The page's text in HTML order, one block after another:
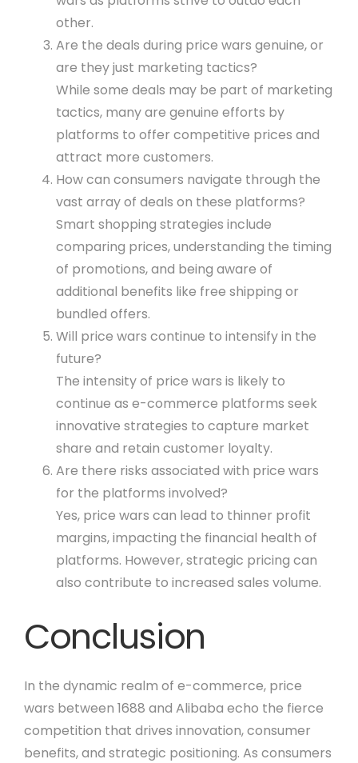
other.
Are the deals during price wars genuine, or
are they just marketing tactics?
While some deals may be part of marketing
tactics, many are genuine efforts by
platforms to offer competitive prices and
attract more customers.
How can consumers navigate through the
vast array of deals on these platforms?
Smart shopping strategies include
comparing prices, understanding the timing
of promotions, and being aware of
additional benefits like free shipping or
bundled offers.
Will price wars continue to intensify in the
future?
The intensity of price wars is likely to
continue as e-commerce platforms seek
innovative strategies to capture market
share and retain customer loyalty.
Are there risks associated with price wars
for the platforms involved?
Yes, price wars can lead to thinner profit
margins, impacting the financial health of
platforms. However, strategic pricing can
also contribute to increased sales volume.
Conclusion
In the dynamic realm of e-commerce, price
wars between 1688 and Alibaba echo the fierce
competition that drives innovation, consumer
benefits, and strategic positioning. As consumers